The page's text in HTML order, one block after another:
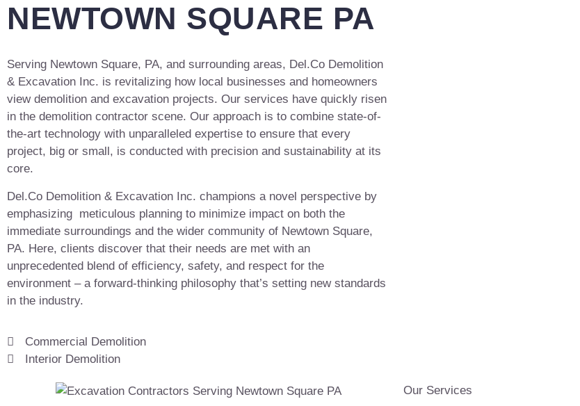
NEWTOWN SQUARE PA
Serving Newtown Square, PA, and surrounding areas, Del.Co Demolition
& Excavation Inc. is revitalizing how local businesses and homeowners
view demolition and excavation projects. Our services have quickly risen
in the demolition contractor scene. Our approach is to combine state-of-
the-art technology with unparalleled expertise to ensure that every
project, big or small, is conducted with precision and sustainability at its
core.
Del.Co Demolition & Excavation Inc. champions a novel perspective by
emphasizing meticulous planning to minimize impact on both the
immediate surroundings and the wider community of Newtown Square,
PA. Here, clients discover that their needs are met with an
unprecedented blend of efficiency, safety, and respect for the
environment – a forward-thinking philosophy that’s setting new standards
in the industry.
Commercial Demolition
Interior Demolition
Our Services